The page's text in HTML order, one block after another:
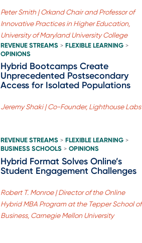
Peter Smith | Orkand Chair and Professor of
Innovative Practices in Higher Education,
University of Maryland University College
REVENUE STREAMS > FLEXIBLE LEARNING >
OPINIONS
Hybrid Bootcamps Create
Unprecedented Postsecondary
Access for Isolated Populations
Jeremy Shaki | Co-Founder, Lighthouse Labs
REVENUE STREAMS > FLEXIBLE LEARNING >
BUSINESS SCHOOLS > OPINIONS
Hybrid Format Solves Online’s
Student Engagement Challenges
Robert T. Monroe | Director of the Online
Hybrid MBA Program at the Tepper School of
Business, Carnegie Mellon University